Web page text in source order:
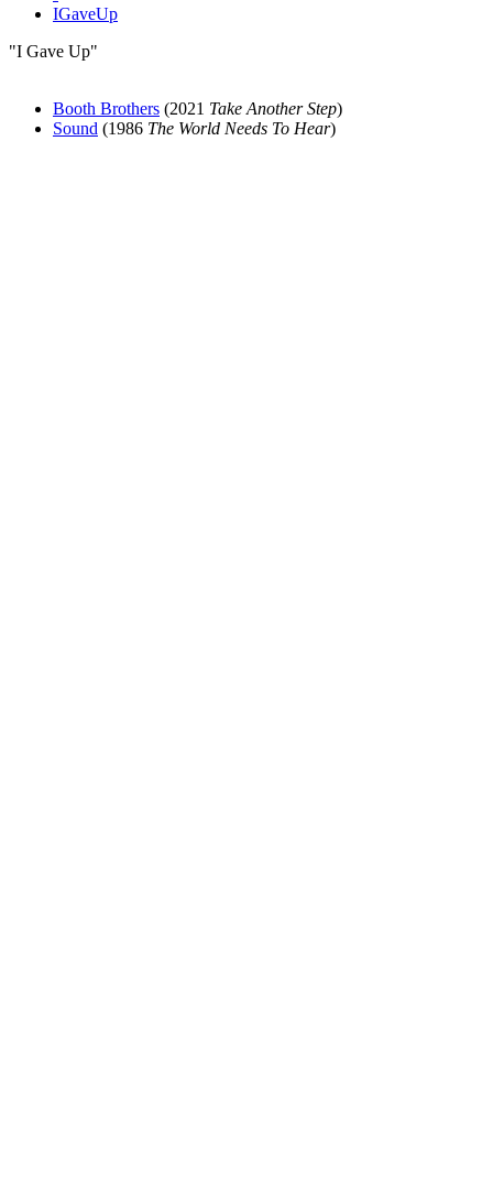
IGaveUp
"I Gave Up"
Booth Brothers (2021 Take Another Step)
Sound (1986 The World Needs To Hear)